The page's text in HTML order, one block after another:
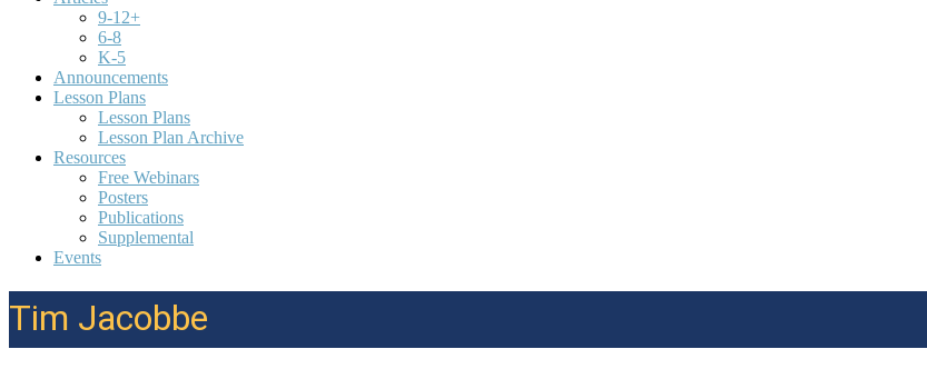
9-12+
6-8
K-5
Announcements
Lesson Plans
Lesson Plans
Lesson Plan Archive
Resources
Free Webinars
Posters
Publications
Supplemental
Events
Tim Jacobbe